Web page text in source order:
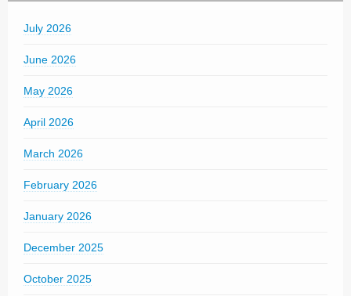
July 2026
June 2026
May 2026
April 2026
March 2026
February 2026
January 2026
December 2025
October 2025